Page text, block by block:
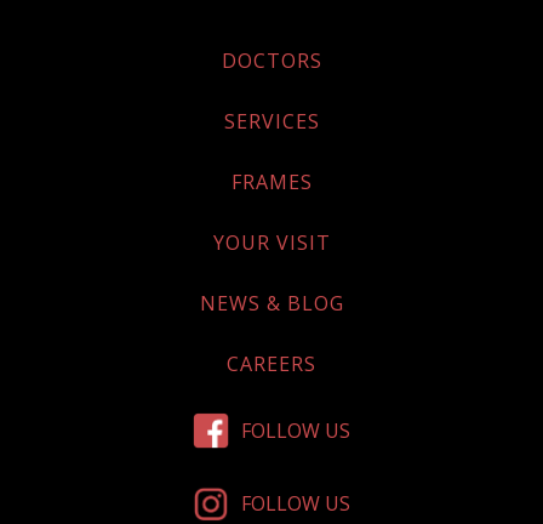
DOCTORS
SERVICES
FRAMES
YOUR VISIT
NEWS & BLOG
CAREERS
FOLLOW US
FOLLOW US